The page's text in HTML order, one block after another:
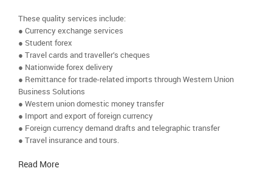
These quality services include:
● Currency exchange services
● Student forex
● Travel cards and traveller’s cheques
● Nationwide forex delivery
● Remittance for trade-related imports through Western Union
Business Solutions
● Western union domestic money transfer
● Import and export of foreign currency
● Foreign currency demand drafts and telegraphic transfer
● Travel insurance and tours.
Read More